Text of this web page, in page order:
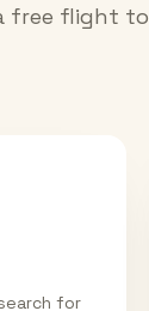
free flight to
for